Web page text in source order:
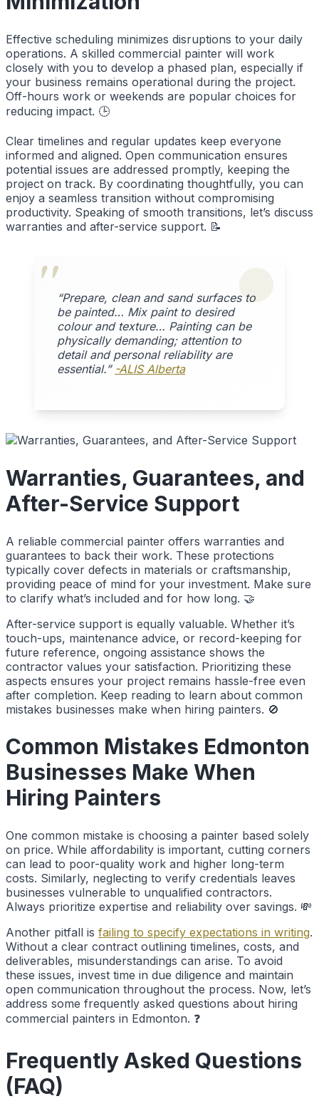
Effective scheduling minimizes disruptions to your daily
operations. A skilled commercial painter will work
closely with you to develop a phased plan, especially if
your business remains operational during the project.
Off-hours work or weekends are popular choices for
reducing impact. 🕒
Clear timelines and regular updates keep everyone
informed and aligned. Open communication ensures
potential issues are addressed promptly, keeping the
project on track. By coordinating thoughtfully, you can
enjoy a seamless transition without compromising
productivity. Speaking of smooth transitions, let’s discuss
warranties and after-service support. 📝
“Prepare, clean and sand surfaces to
be painted… Mix paint to desired
colour and texture… Painting can be
physically demanding; attention to
detail and personal reliability are
essential.” -ALIS Alberta
Warranties, Guarantees, and
After-Service Support
A reliable commercial painter offers warranties and
guarantees to back their work. These protections
typically cover defects in materials or craftsmanship,
providing peace of mind for your investment. Make sure
to clarify what’s included and for how long. 🤝
After-service support is equally valuable. Whether it’s
touch-ups, maintenance advice, or record-keeping for
future reference, ongoing assistance shows the
contractor values your satisfaction. Prioritizing these
aspects ensures your project remains hassle-free even
after completion. Keep reading to learn about common
mistakes businesses make when hiring painters. 🚫
Common Mistakes Edmonton
Businesses Make When
Hiring Painters
One common mistake is choosing a painter based solely
on price. While affordability is important, cutting corners
can lead to poor-quality work and higher long-term
costs. Similarly, neglecting to verify credentials leaves
businesses vulnerable to unqualified contractors.
Always prioritize expertise and reliability over savings. 💸
Another pitfall is failing to specify expectations in writing.
Without a clear contract outlining timelines, costs, and
deliverables, misunderstandings can arise. To avoid
these issues, invest time in due diligence and maintain
open communication throughout the process. Now, let’s
address some frequently asked questions about hiring
commercial painters in Edmonton. ❓
Frequently Asked Questions
(FAQ)